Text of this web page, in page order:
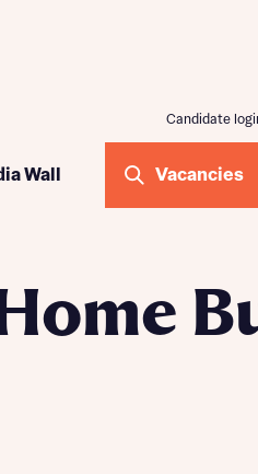
Wall
Candidate
Vacancies